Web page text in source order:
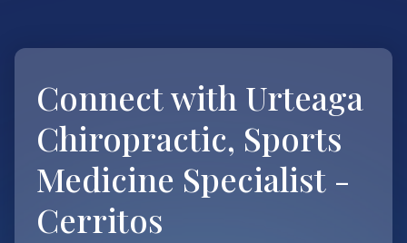
Connect with Urteaga
Chiropractic, Sports
Medicine Specialist -
Cerritos